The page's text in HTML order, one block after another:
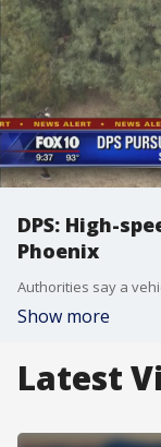
DPS: High-
Phoenix
Show more
Latest